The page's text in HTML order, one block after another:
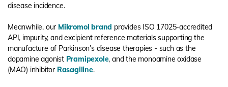
disease incidence.
Meanwhile, our Mikromol brand provides ISO 17025-accredited
API, impurity, and excipient reference materials supporting the
manufacture of Parkinson’s disease therapies - such as the
dopamine agonist Pramipexole, and the monoamine oxidase
(MAO) inhibitor Rasagiline.